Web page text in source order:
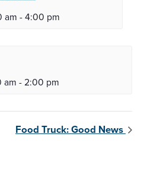
am -4:00 pm
am -2:00 pm
Food Truck: Good News